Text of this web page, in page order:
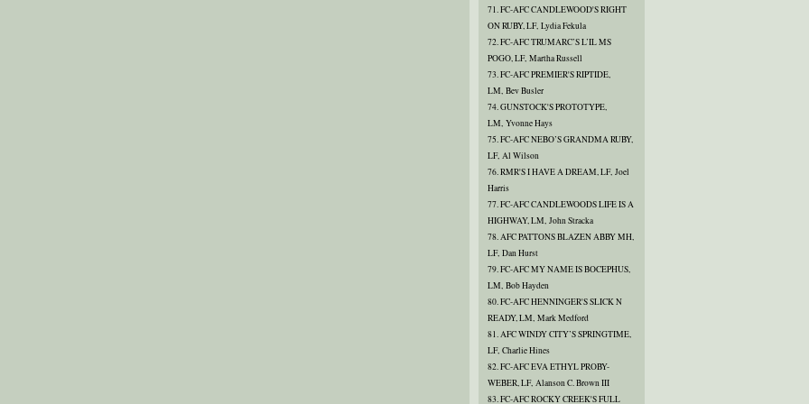
71. FC-AFC CANDLEWOOD'S RIGHT
ON RUBY, LF, Lydia Fekula
72. FC-AFC TRUMARC’S L’IL MS
POGO, LF, Martha Russell
73. FC-AFC PREMIER'S RIPTIDE,
LM, Bev Busler
74. GUNSTOCK'S PROTOTYPE,
LM, Yvonne Hays
75. FC-AFC NEBO’S GRANDMA RUBY,
LF, Al Wilson
76. RMR'S I HAVE A DREAM, LF, Joel
Harris
77. FC-AFC CANDLEWOODS LIFE IS A
HIGHWAY, LM, John Stracka
78. AFC PATTONS BLAZEN ABBY MH,
LF, Dan Hurst
79. FC-AFC MY NAME IS BOCEPHUS,
LM, Bob Hayden
80. FC-AFC HENNINGER'S SLICK N
READY, LM, Mark Medford
81. AFC WINDY CITY’S SPRINGTIME,
LF, Charlie Hines
82. FC-AFC EVA ETHYL PROBY-
WEBER, LF, Alanson C. Brown III
83. FC-AFC ROCKY CREEK'S FULL